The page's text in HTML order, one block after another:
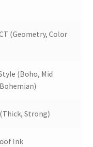
(Geometry, Color
(Boho, Mid
(Thick, Strong)
Ink